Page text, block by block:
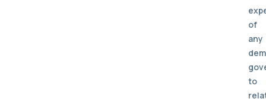
of
any
to